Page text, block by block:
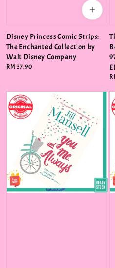
Disney Princess Comic Strips:
The Enchanted Collection by
Walt Disney Company
Regular
RM 37.90